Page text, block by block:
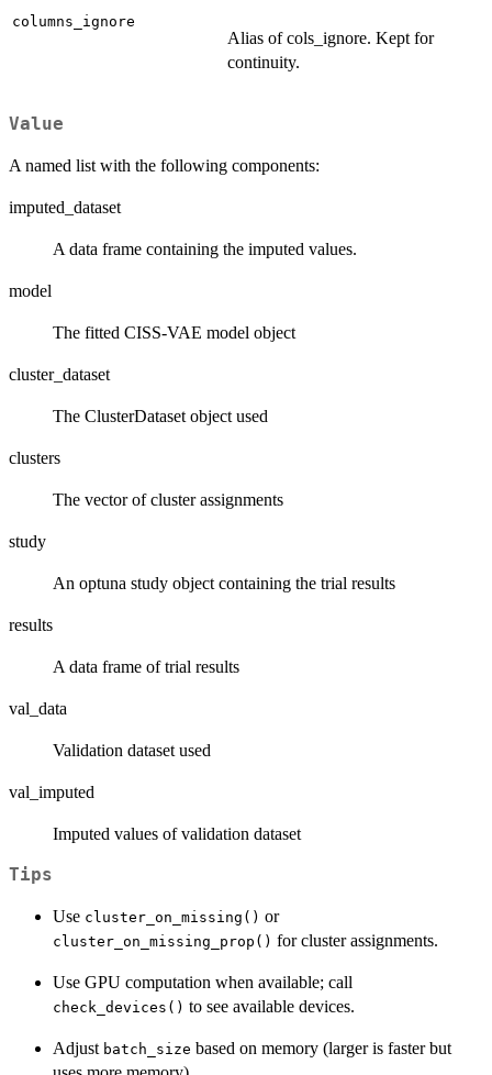
columns_ignore
Alias of cols_ignore. Kept for
continuity.
Value
A named list with the following components:
imputed_dataset
A data frame containing the imputed values.
model
The fitted CISS-VAE model object
cluster_dataset
The ClusterDataset object used
clusters
The vector of cluster assignments
study
An optuna study object containing the trial results
results
A data frame of trial results
val_data
Validation dataset used
val_imputed
Imputed values of validation dataset
Tips
Use cluster_on_missing() or
cluster_on_missing_prop() for cluster assignments.
Use GPU computation when available; call
check_devices() to see available devices.
Adjust batch_size based on memory (larger is faster but